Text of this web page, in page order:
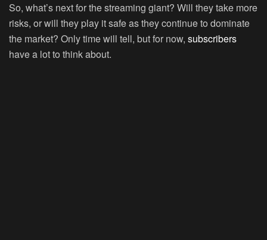
So, what’s next for the streaming giant? Will they take more
risks, or will they play it safe as they continue to dominate
the market? Only time will tell, but for now, subscribers
have a lot to think about.